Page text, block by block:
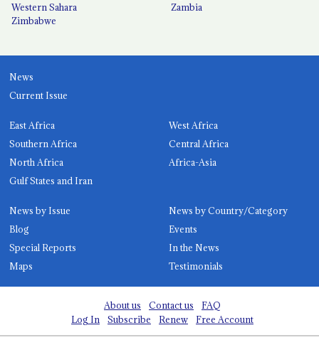
Western Sahara
Zambia
Zimbabwe
News
Current Issue
East Africa
West Africa
Southern Africa
Central Africa
North Africa
Africa-Asia
Gulf States and Iran
News by Issue
News by Country/Category
Blog
Events
Special Reports
In the News
Maps
Testimonials
About us Contact us
FAQ
Log In
Subscribe Renew Free Account